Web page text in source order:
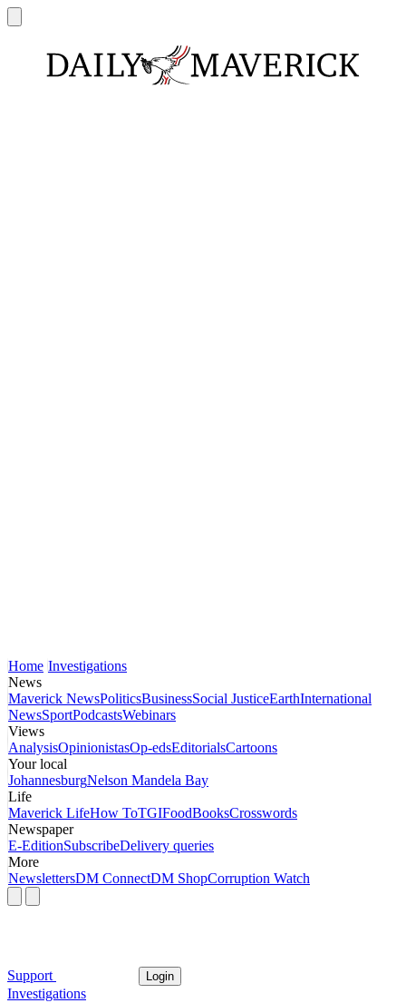
Home Investigations
News
Maverick NewsPoliticsBusinessSocial JusticeEarthInternational
NewsSportPodcastsWebinars
Views
AnalysisOpinionistasOp-edsEditorialsCartoons
Your local
JohannesburgNelson Mandela Bay
Life
Maverick LifeHow ToTGIFoodBooksCrosswords
Newspaper
E-EditionSubscribeDelivery queries
More
NewslettersDM ConnectDM ShopCorruption Watch
Support Login
Investigations